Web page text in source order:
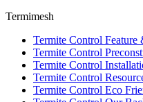
Termimesh
Termite Control Feature
Termite Control
Termite Control
Termite Control
Termite Control Eco